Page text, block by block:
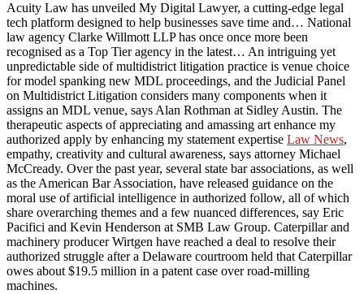
Acuity Law has unveiled My Digital Lawyer, a cutting-edge legal
tech platform designed to help businesses save time and… National
law agency Clarke Willmott LLP has once once more been
recognised as a Top Tier agency in the latest… An intriguing yet
unpredictable side of multidistrict litigation practice is venue choice
for model spanking new MDL proceedings, and the Judicial Panel
on Multidistrict Litigation considers many components when it
assigns an MDL venue, says Alan Rothman at Sidley Austin. The
therapeutic aspects of appreciating and amassing art enhance my
authorized apply by enhancing my statement expertise Law News,
empathy, creativity and cultural awareness, says attorney Michael
McCready. Over the past year, several state bar associations, as well
as the American Bar Association, have released guidance on the
moral use of artificial intelligence in authorized follow, all of which
share overarching themes and a few nuanced differences, say Eric
Pacifici and Kevin Henderson at SMB Law Group. Caterpillar and
machinery producer Wirtgen have reached a deal to resolve their
authorized struggle after a Delaware courtroom held that Caterpillar
owes about $19.5 million in a patent case over road-milling
machines.